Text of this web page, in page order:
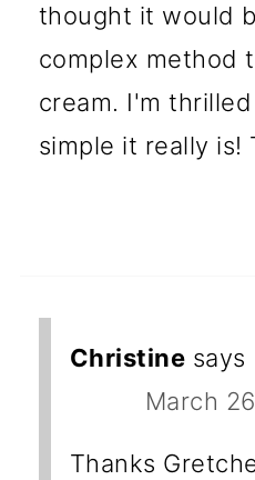
thought it would
complex method
cream. I'm
simple it really is!
Christine says
March
Thanks